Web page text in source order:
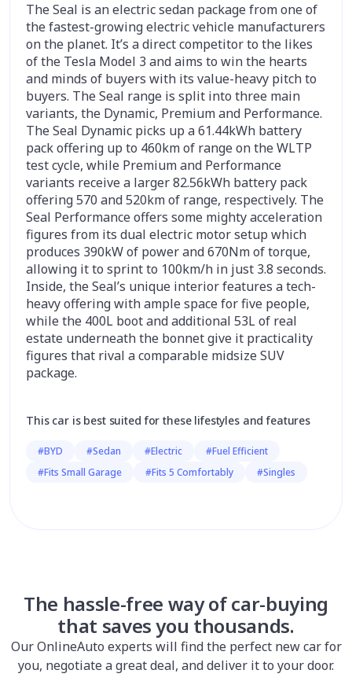
The Seal is an electric sedan package from one of
the fastest-growing electric vehicle manufacturers
on the planet. It’s a direct competitor to the likes
of the Tesla Model 3 and aims to win the hearts
and minds of buyers with its value-heavy pitch to
buyers. The Seal range is split into three main
variants, the Dynamic, Premium and Performance.
The Seal Dynamic picks up a 61.44kWh battery
pack offering up to 460km of range on theWLTP
test cycle, while Premium and Performance
variants receive a larger 82.56kWh battery pack
offering 570 and 520km of range, respectively. The
Seal Performance offers some mighty acceleration
figures from its dual electric motor setup which
produces 390kW of power and 670Nm of torque,
allowing it to sprint to 100km/h in just 3.8 seconds.
Inside, the Seal’s unique interior features a tech-
heavy offering with ample space for five people,
while the 400L boot and additional 53L of real
estate underneath the bonnet give it practicality
figures that rival a comparable midsizeSUV
package.
This car is best suited for these lifestyles and features
#BYD #Sedan #Electric
#Fuel Efficient
#Fits Small Garage
#Fits 5 Comfortably #Singles
The hassle-free way of car-buying
that saves you thousands.
Our OnlineAuto experts will find the perfect new car for
you, negotiate a great deal, and deliver it to your door.